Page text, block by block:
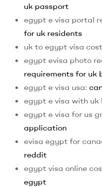
uk passport
egypt e visa portal
for uk residents
uk to egypt visa
egypt evisa photo
requirements for uk
egypt e visa usa:
egypt e visa with uk
egypt e visa for us
application
evisa egypt for
reddit
egypt visa online
egypt